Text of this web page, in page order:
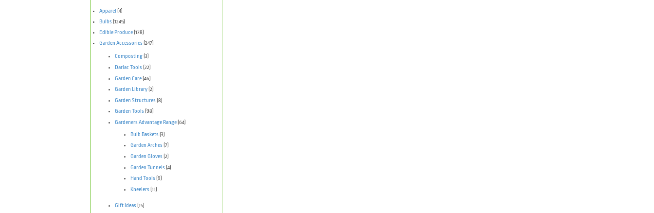
Apparel
(4)
Bulbs (1245)
Edible Produce (178)
Garden Accessories (247)
Composting (3)
Darlac Tools (22)
Garden Care(46)
Garden Library (2)
Garden Structures (8)
Garden Tools (98)
Gardeners Advantage Range(64)
Bulb Baskets (3)
Garden Arches (7)
Garden Gloves (2)
Garden Tunnels (4)
Hand Tools (9)
Kneelers (11)
Gift Ideas (15)